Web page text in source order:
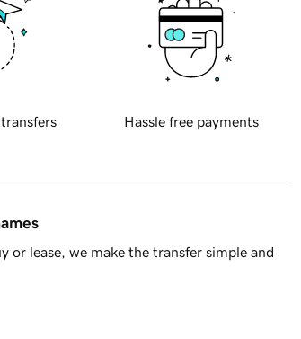
Hassle free payments
lease, we make the transfer simple and